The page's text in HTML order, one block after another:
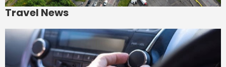
Travel News